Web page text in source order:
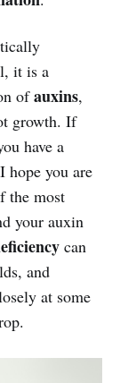
it is a
ofauxins,
growth. If
have a
hope you are
the most
your auxin
can
and
at some